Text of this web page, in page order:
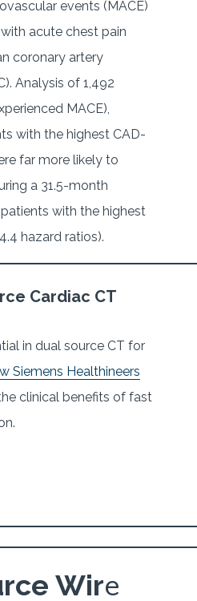
events (MACE)
acute chest pain
coronary artery
Analysis of 1,492
MACE),
with the highest CAD-
far more likely to
a 31.5-month
with the highest
hazard ratios).
Cardiac CT
in dual source CT for
Siemens Healthineers
clinical benefits of fast
Wire